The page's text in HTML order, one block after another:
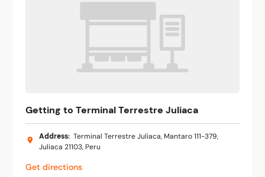
Getting to Terminal Terrestre Juliaca
Address: Terminal Terrestre Juliaca, Mantaro 111-379,
Juliaca 21103, Peru
Get directions